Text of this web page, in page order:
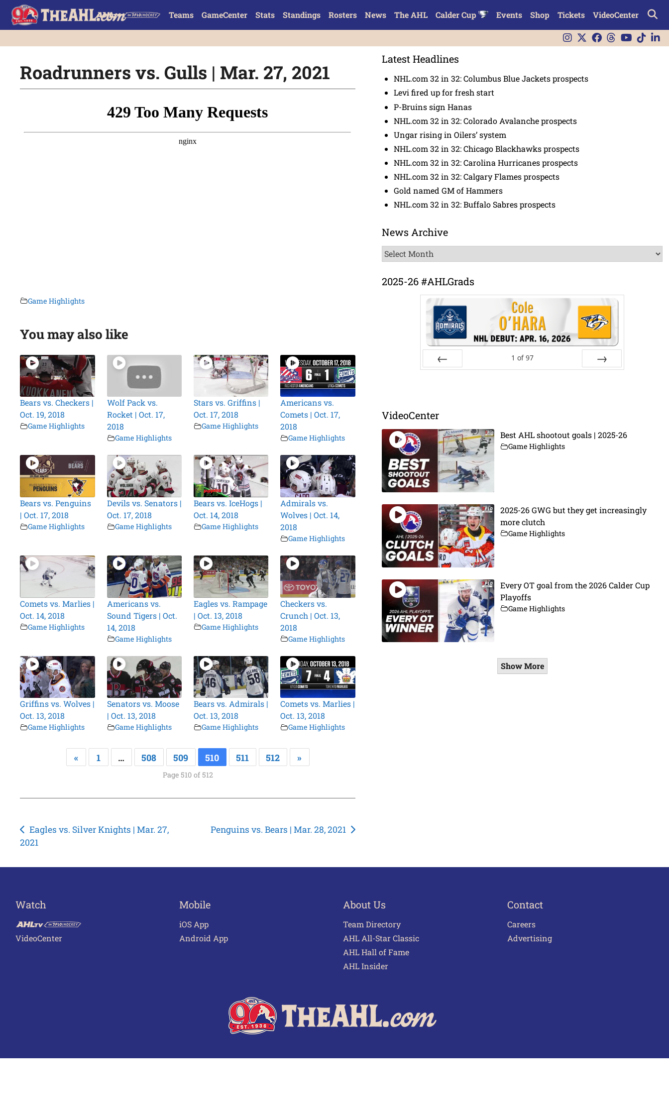
Teams GameCenter Stats Standings Rosters News The AHL Calder Cup Events Shop Tickets VideoCenter
Roadrunners vs. Gulls | Mar. 27, 2021
Game Highlights
You may also like
Bears vs. Checkers |
Oct. 19, 2018
Game Highlights
Wolf Pack vs.
Rocket | Oct. 17,
2018
Game Highlights
Stars vs. Griffins |
Oct. 17, 2018
Game Highlights
Americans vs.
Comets | Oct. 17,
2018
Game Highlights
Bears vs. Penguins
| Oct. 17, 2018
Game Highlights
Devils vs. Senators |
Oct. 17, 2018
Game Highlights
Bears vs. IceHogs |
Oct. 14, 2018
Game Highlights
Admirals vs.
Wolves | Oct. 14,
2018
Game Highlights
Comets vs. Marlies |
Oct. 14, 2018
Game Highlights
Americans vs.
Sound Tigers | Oct.
14, 2018
Game Highlights
Eagles vs. Rampage
| Oct. 13, 2018
Game Highlights
Checkers vs.
Crunch | Oct. 13,
2018
Game Highlights
Griffins vs. Wolves |
Oct. 13, 2018
Game Highlights
Senators vs. Moose
| Oct. 13, 2018
Game Highlights
Bears vs. Admirals |
Oct. 13, 2018
Game Highlights
Comets vs. Marlies |
Oct. 13, 2018
Game Highlights
« 1 … 508 509 510 511 512 »
Page 510 of 512
Post
navigation
Eagles vs. Silver Knights | Mar. 27,
2021
Penguins vs. Bears | Mar. 28, 2021
Latest Headlines
NHL.com 32 in 32: Columbus Blue Jackets prospects
Levi fired up for fresh start
P-Bruins sign Hanas
NHL.com 32 in 32: Colorado Avalanche prospects
Ungar rising in Oilers’ system
NHL.com 32 in 32: Chicago Blackhawks prospects
NHL.com 32 in 32: Carolina Hurricanes prospects
NHL.com 32 in 32: Calgary Flames prospects
Gold named GM of Hammers
NHL.com 32 in 32: Buffalo Sabres prospects
News Archive
News
Archive
2025-26 #AHLGrads
1 of 97
VideoCenter
Best AHL shootout goals | 2025-26
Game Highlights
2025-26 GWG but they get increasingly
more clutch
Game Highlights
Every OT goal from the 2026 Calder Cup
Playoffs
Game Highlights
Show More
Watch
VideoCenter
Mobile
iOS App
Android App
About Us
Team Directory
AHL All-Star Classic
AHL Hall of Fame
AHL Insider
Contact
Careers
Advertising